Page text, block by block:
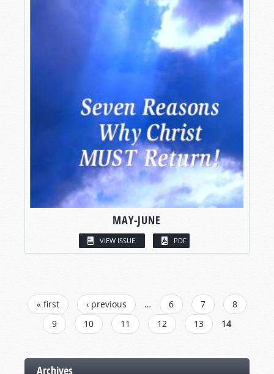
MAY-JUNE
VIEW ISSUE PDF
PAGES
« first ‹ previous … 6 7
8
9
10 11 12 13 14
Archives